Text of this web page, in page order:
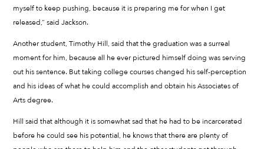
myself to keep pushing, because it is preparing me for when I get
released,” said Jackson.
Another student, Timothy Hill, said that the graduation was a surreal
moment for him, because all he ever pictured himself doing was serving
out his sentence. But taking college courses changed his self-perception
and his ideas of what he could accomplish and obtain his Associates of
Arts degree.
Hill said that although it is somewhat sad that he had to be incarcerated
before he could see his potential, he knows that there are plenty of